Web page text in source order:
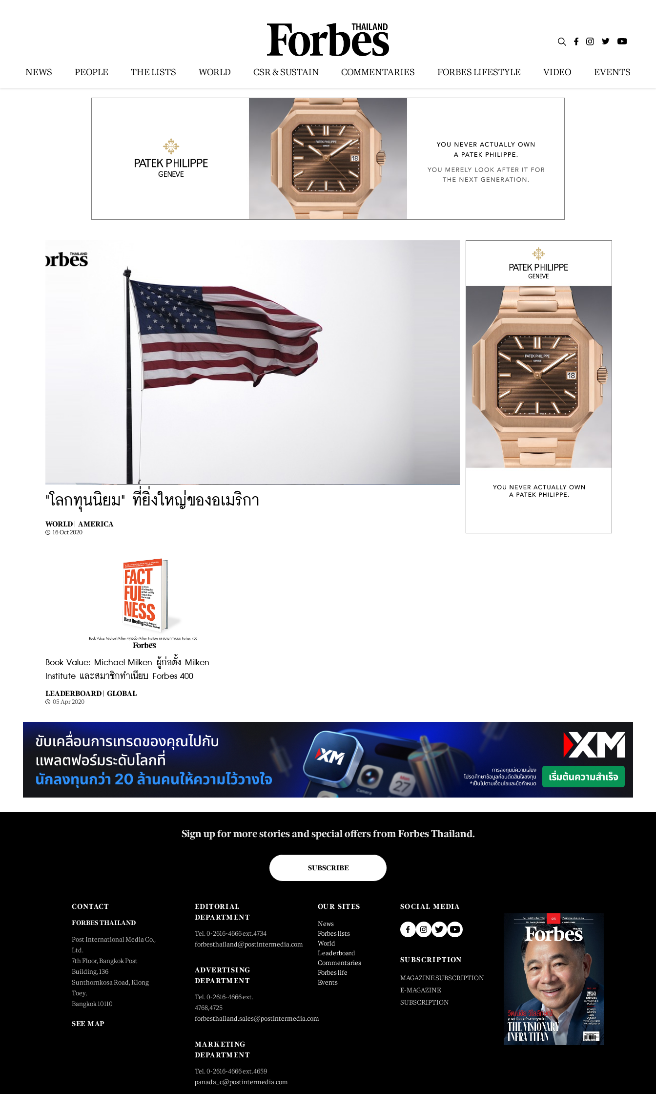
NEWS PEOPLE THE LISTS WORLD CSR & SUSTAIN COMMENTARIES FORBES LIFESTYLE VIDEO EVENTS
"โลกทุนนิยม" ที่ยิ่งใหญ่ของอเมริกา
WORLD | AMERICA
16 Oct 2020
Book Value: Michael Milken ผู้ก่อตั้ง Milken
Institute และสมาชิกทำเนียบ Forbes 400
LEADERBOARD | GLOBAL
05 Apr 2020
Sign up for more stories and special offers from Forbes Thailand.
SUBSCRIBE
CONTACT
FORBES THAILAND
Post International Media Co.,
Ltd.
7th Floor, Bangkok Post
Building, 136
Sunthornkosa Road, Klong
Toey,
Bangkok 10110
SEE MAP
EDITORIAL
DEPARTMENT
Tel. 0-2616-4666 ext.4734
forbesthailand@postintermedia.com
ADVERTISING
DEPARTMENT
Tel. 0-2616-4666 ext.
4768,4725
forbesthailand.sales@postintermedia.com
MARKETING
DEPARTMENT
Tel. 0-2616-4666 ext.4659
panada_c@postintermedia.com
OUR SITES
News
Forbes lists
World
Leaderboard
Commentaries
Forbes life
Events
SOCIAL MEDIA
SUBSCRIPTION
MAGAZINE SUBSCRIPTION
E-MAGAZINE
SUBSCRIPTION